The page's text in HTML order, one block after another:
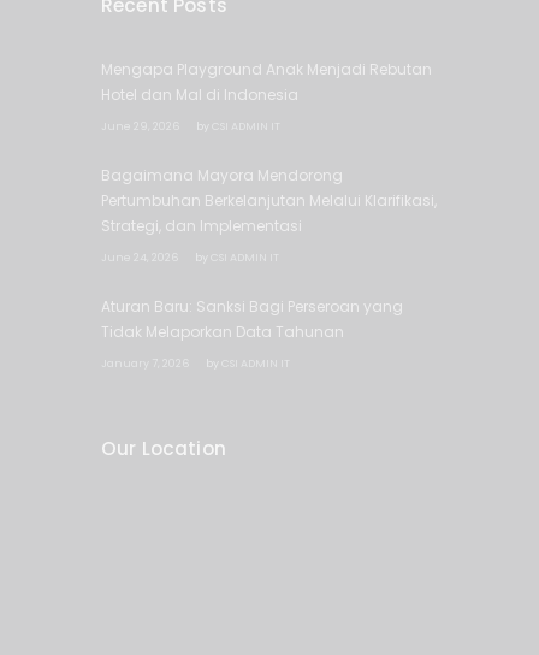
Recent Posts
Mengapa Playground Anak Menjadi Rebutan
Hotel dan Mal di Indonesia
by
Bagaimana Mayora Mendorong
Pertumbuhan Berkelanjutan Melalui Klarifikasi,
Strategi, dan Implementasi
by
Aturan Baru: Sanksi Bagi Perseroan yang
Tidak Melaporkan Data Tahunan
by
Our Location